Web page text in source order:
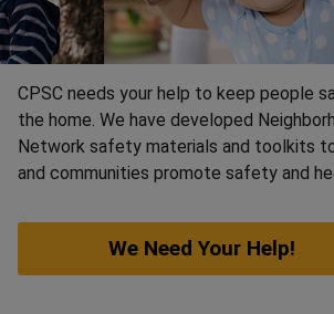
CPSC needs your help to keep people
the home. We have developed
Network safety materials and toolkits
and communities promote safety and
We Need Your Help!